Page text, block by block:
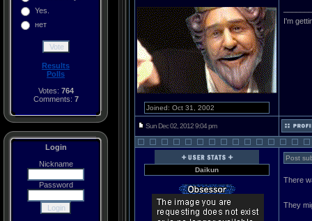
Yes.
нет
Results
Polls
Votes: 764
Comments: 7
Login
Nickname
Password
Joined: Oct 31, 2002
I'm
Sun Dec 02, 2012 9:04 pm
Daikun
Post
There
They